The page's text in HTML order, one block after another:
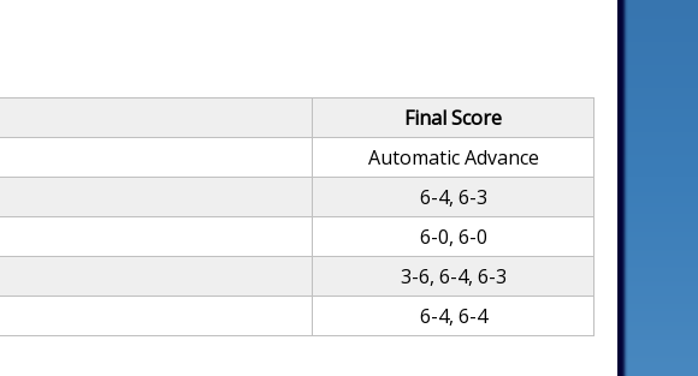
Final Score
Automatic Advance
6-4, 6-3
6-0, 6-0
3-6, 6-4, 6-3
6-4, 6-4